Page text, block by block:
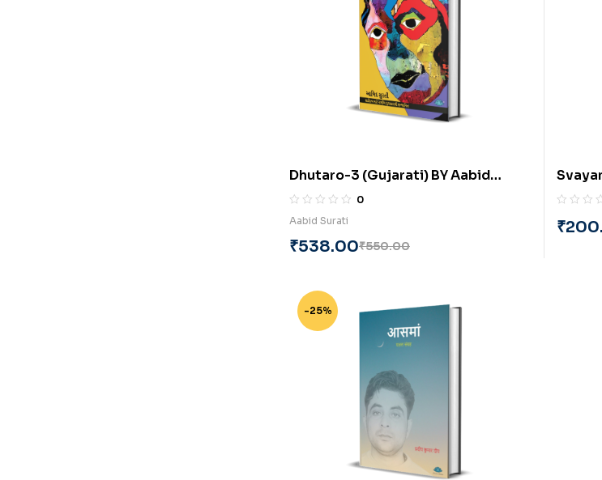
Dhutaro-3 (Gujarati) BY Aabid
Surati
0
Aabid Surati
₹550.00
₹538.00
₹
-25%